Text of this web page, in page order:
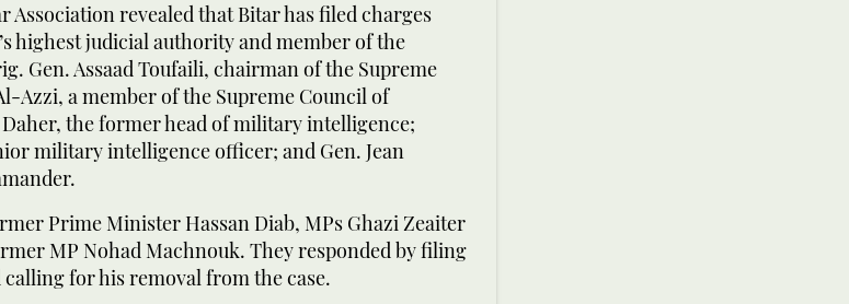
Association revealed that Bitar has filed charges
highest judicial authority and member of the
Gen. Assaad Toufaili, chairman of the Supreme
Azzi, a member of the Supreme Council of
the former head of military intelligence;
military intelligence officer; and Gen. Jean
Prime Minister Hassan Diab, MPs Ghazi Zeaiter
MP Nohad Machnouk. They responded by filing
for his removal from the case.